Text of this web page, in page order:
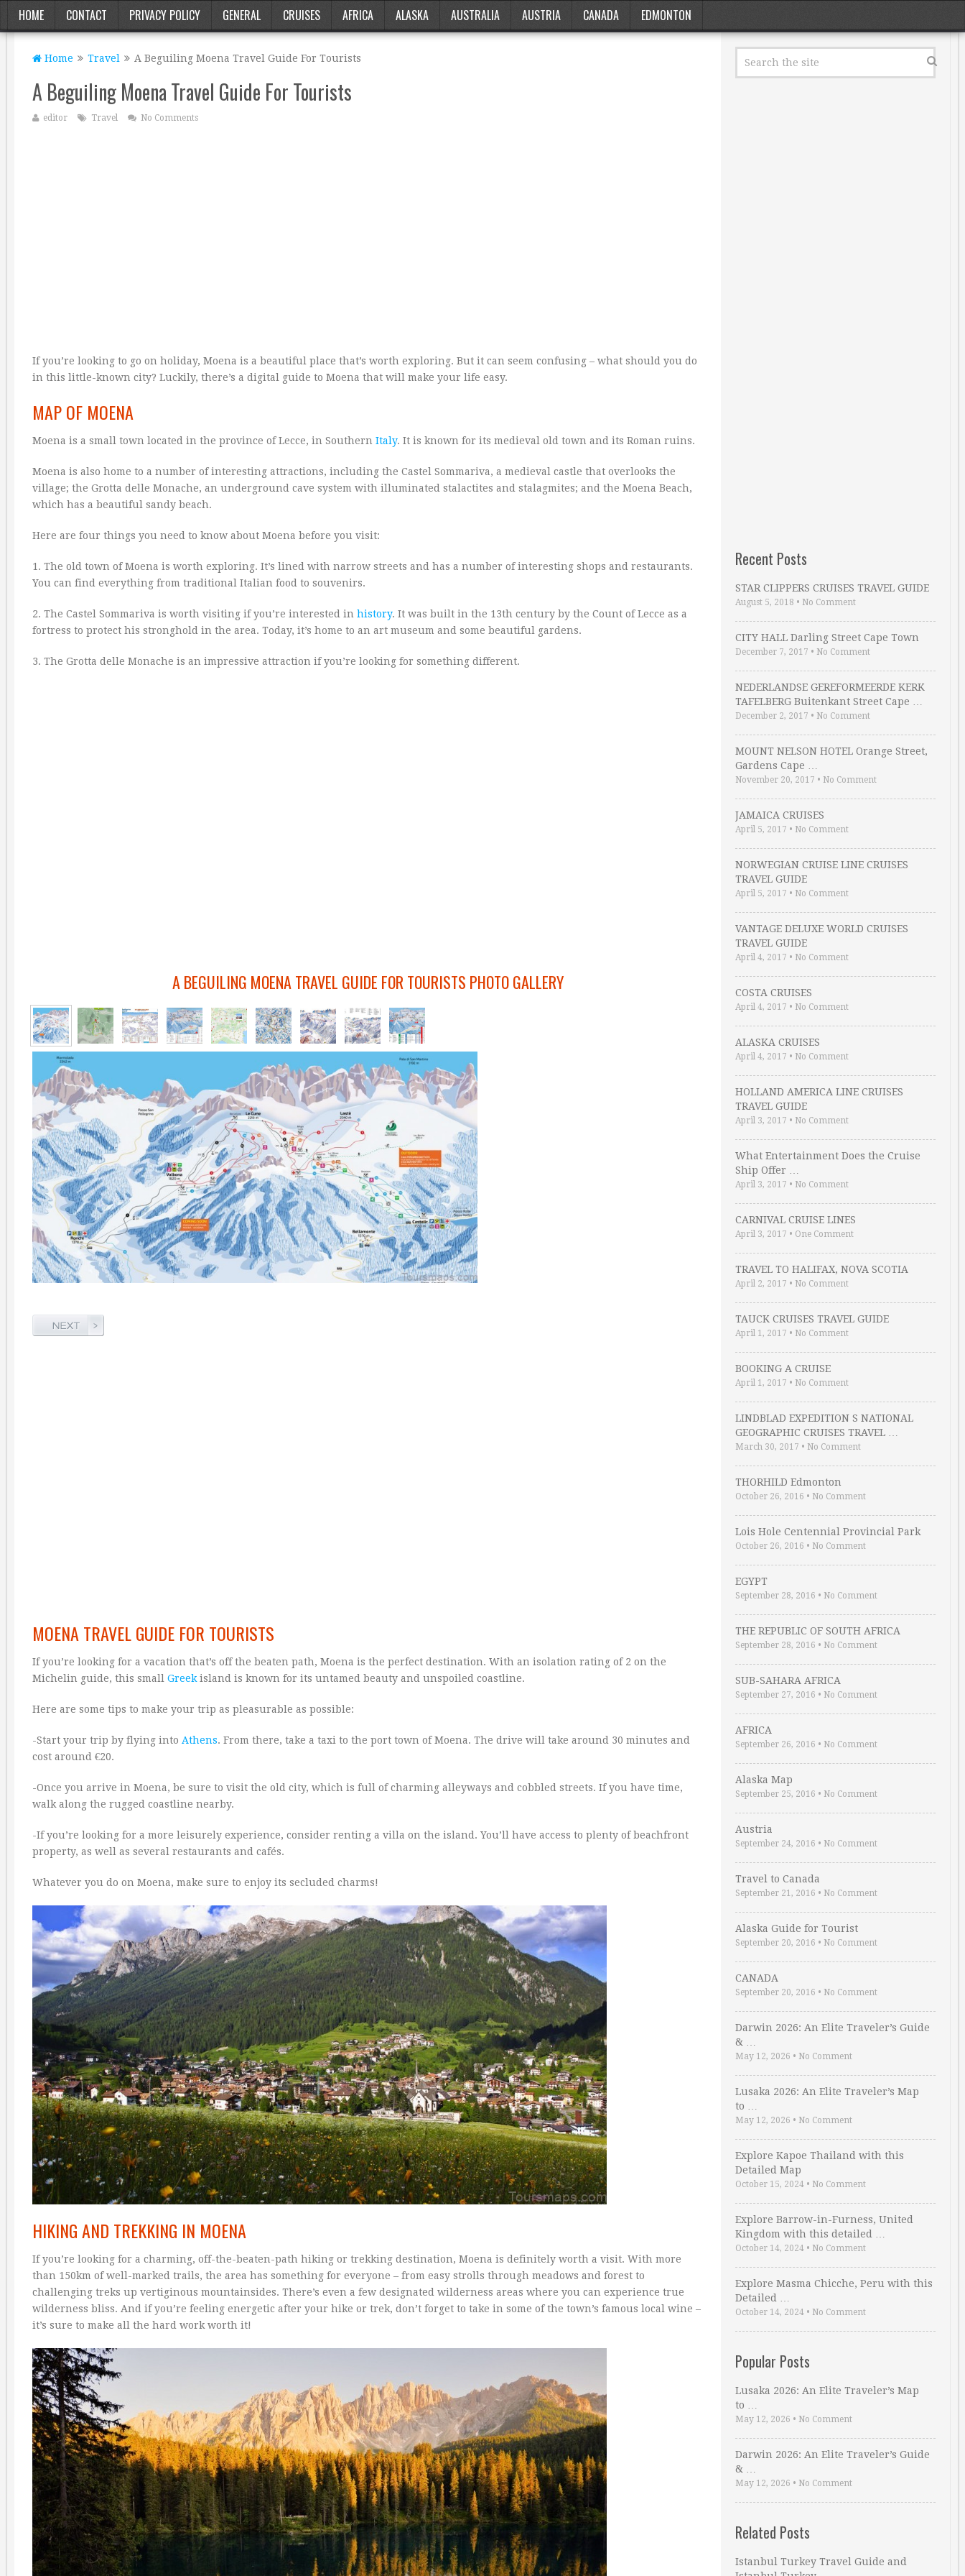
HOME CONTACT PRIVACY POLICY GENERAL CRUISES AFRICA ALASKA AUSTRALIA AUSTRIA CANADA EDMONTON
Home Travel A Beguiling Moena Travel Guide For Tourists
A Beguiling Moena Travel Guide For Tourists
editor Travel No Comments
If you’re looking to go on holiday, Moena is a beautiful place that’s worth exploring. But it can seem confusing – what should you do
in this little-known city? Luckily, there’s a digital guide to Moena that will make your life easy.
MAP OF MOENA
Moena is a small town located in the province of Lecce, in Southern Italy. It is known for its medieval old town and its Roman ruins.
Moena is also home to a number of interesting attractions, including the Castel Sommariva, a medieval castle that overlooks the
village; the Grotta delle Monache, an underground cave system with illuminated stalactites and stalagmites; and the Moena Beach,
which has a beautiful sandy beach.
Here are four things you need to know about Moena before you visit:
1. The old town of Moena is worth exploring. It’s lined with narrow streets and has a number of interesting shops and restaurants.
You can find everything from traditional Italian food to souvenirs.
2. The Castel Sommariva is worth visiting if you’re interested in history. It was built in the 13th century by the Count of Lecce as a
fortress to protect his stronghold in the area. Today, it’s home to an art museum and some beautiful gardens.
3. The Grotta delle Monache is an impressive attraction if you’re looking for something different.
A BEGUILING MOENA TRAVEL GUIDE FOR TOURISTS PHOTO GALLERY
MOENA TRAVEL GUIDE FOR TOURISTS
If you’re looking for a vacation that’s off the beaten path, Moena is the perfect destination. With an isolation rating of 2 on the
Michelin guide, this small Greekisland is known for its untamed beauty and unspoiled coastline.
Here are some tips to make your trip as pleasurable as possible:
-Start your trip by flying into Athens. From there, take a taxi to the port town of Moena. The drive will take around 30 minutes and
cost around €20.
-Once you arrive in Moena, be sure to visit the old city, which is full of charming alleyways and cobbled streets. If you have time,
walk along the rugged coastline nearby.
-If you’re looking for a more leisurely experience, consider renting a villa on the island. You’ll have access to plenty of beachfront
property, as well as several restaurants and cafés.
Whatever you do on Moena, make sure to enjoy its secluded charms!
HIKING AND TREKKING IN MOENA
If you’re looking for a charming, off-the-beaten-path hiking or trekking destination, Moena is definitely worth a visit. With more
than 150km of well-marked trails, the area has something for everyone – from easy strolls through meadows and forest to
challenging treks up vertiginous mountainsides. There’s even a few designated wilderness areas where you can experience true
wilderness bliss. And if you’re feeling energetic after your hike or trek, don’t forget to take in some of the town’s famous local wine –
it’s sure to make all the hard work worth it!
Recent Posts
STAR CLIPPERS CRUISES TRAVEL GUIDE
August 5, 2018 • No Comment
CITY HALL Darling Street Cape Town
December 7, 2017 • No Comment
NEDERLANDSE GEREFORMEERDE KERK
TAFELBERG Buitenkant Street Cape …
December 2, 2017 • No Comment
MOUNT NELSON HOTEL Orange Street,
Gardens Cape …
November 20, 2017 • No Comment
JAMAICA CRUISES
April 5, 2017 • No Comment
NORWEGIAN CRUISE LINE CRUISES
TRAVEL GUIDE
April 5, 2017 • No Comment
VANTAGE DELUXE WORLD CRUISES
TRAVEL GUIDE
April 4, 2017 • No Comment
COSTA CRUISES
April 4, 2017 • No Comment
ALASKA CRUISES
April 4, 2017 • No Comment
HOLLAND AMERICA LINE CRUISES
TRAVEL GUIDE
April 3, 2017 • No Comment
What Entertainment Does the Cruise
Ship Offer …
April 3, 2017 • No Comment
CARNIVAL CRUISE LINES
April 3, 2017 • One Comment
TRAVEL TO HALIFAX, NOVA SCOTIA
April 2, 2017 • No Comment
TAUCK CRUISES TRAVEL GUIDE
April 1, 2017 • No Comment
BOOKING A CRUISE
April 1, 2017 • No Comment
LINDBLAD EXPEDITION S NATIONAL
GEOGRAPHIC CRUISES TRAVEL …
March 30, 2017 • No Comment
THORHILD Edmonton
October 26, 2016 • No Comment
Lois Hole Centennial Provincial Park
October 26, 2016 • No Comment
EGYPT
September 28, 2016 • No Comment
THE REPUBLIC OF SOUTH AFRICA
September 28, 2016 • No Comment
SUB-SAHARA AFRICA
September 27, 2016 • No Comment
AFRICA
September 26, 2016 • No Comment
Alaska Map
September 25, 2016 • No Comment
Austria
September 24, 2016 • No Comment
Travel to Canada
September 21, 2016 • No Comment
Alaska Guide for Tourist
September 20, 2016 • No Comment
CANADA
September 20, 2016 • No Comment
Darwin 2026: An Elite Traveler’s Guide
& …
May 12, 2026 • No Comment
Lusaka 2026: An Elite Traveler’s Map
to …
May 12, 2026 • No Comment
Explore Kapoe Thailand with this
Detailed Map
October 15, 2024 • No Comment
Explore Barrow-in-Furness, United
Kingdom with this detailed …
October 14, 2024 • No Comment
Explore Masma Chicche, Peru with this
Detailed …
October 14, 2024 • No Comment
Popular Posts
Lusaka 2026: An Elite Traveler’s Map
to …
May 12, 2026 • No Comment
Darwin 2026: An Elite Traveler’s Guide
& …
May 12, 2026 • No Comment
Related Posts
Istanbul Turkey Travel Guide and